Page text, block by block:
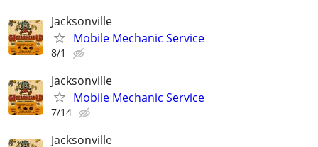
Jacksonville
Mobile Mechanic Service
8/1
Jacksonville
Mobile Mechanic Service
7/14
Jacksonville